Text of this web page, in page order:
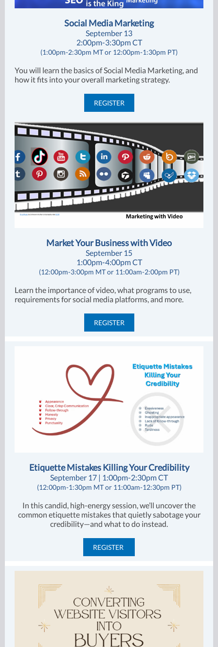
Social Media Marketing
September 13
2:00pm-3:30pm CT
(1:00pm-2:30pm MT or 12:00pm-1:30pm PT)
You will learn the basics of Social Media Marketing, and
how it fits into your overall marketing strategy.
REGISTER
Market Your Business with Video
September 15
1:00pm-4:00pm CT
(12:00pm-3:00pm MT or 11:00am-2:00pm PT)
Learn the importance of video, what programs to use,
requirements for social media platforms, and more.
REGISTER
Etiquette Mistakes Killing Your Credibility
September 17 | 1:00pm-2:30pm CT
(12:00pm-1:30pm MT or 11:00am-12:30pm PT)
In this candid, high-energy session, we’ll uncover the
common etiquette mistakes that quietly sabotage your
credibility—and what to do instead.
REGISTER